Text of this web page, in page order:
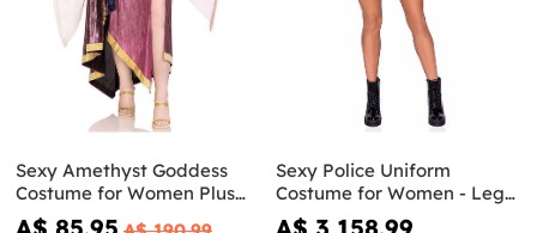
Sexy Amethyst Goddess
Costume for Women Plus
Size - Leg Avenue
Sexy Police Uniform
Costume for Women - Leg
Avenue